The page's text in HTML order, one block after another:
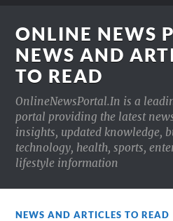
ONLINE NEWS
NEWS AND
TO READ
OnlineNewsPortal.In is a
portal providing the latest
insights, updated knowledge,
technology, health, sports,
lifestyle information
NEWS AND ARTICLES TO READ